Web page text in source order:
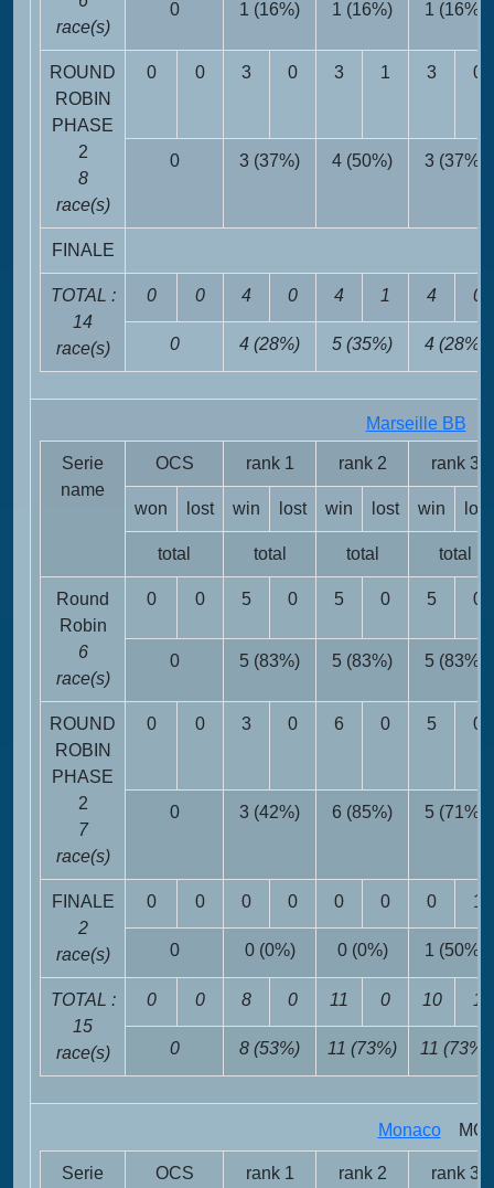
race(s)
0 1 (16%) 1 (16%) 1 (16%)
ROUND
ROBIN
PHASE
2
8
race(s)
0 0 3 0 3 1 3 0
0 3 (37%) 4 (50%) 3 (37%)
FINALE
TOTAL :
14
race(s)
0 0 4 0 4 1 4 0
0 4 (28%) 5 (35%) 4 (28%)
Marseille BB
Serie
name
OCS rank 1 rank 2 rank 3
won lost win lost win lost win lost
total total total total
Round
Robin
6
race(s)
0 0 5 0 5 0 5 0
0 5 (83%) 5 (83%) 5 (83%)
ROUND
ROBIN
PHASE
2
7
race(s)
0 0 3 0 6 0 5 0
0 3 (42%) 6 (85%) 5 (71%)
FINALE
2
race(s)
0 0 0 0 0 0 0 1
0 0 (0%) 0 (0%) 1 (50%)
TOTAL :
15
race(s)
0 0 8 0 11 0 10 1
0 8 (53%) 11 (73%) 11 (73%)
MonacoMON
Serie
OCS rank 1 rank 2 rank 3